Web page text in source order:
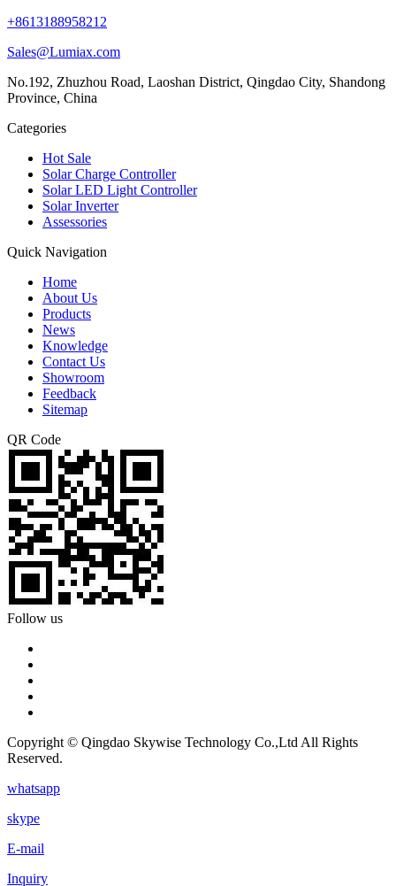
+8613188958212
Sales@Lumiax.com
No.192, Zhuzhou Road, Laoshan District, Qingdao City, Shandong
Province, China
Categories
Hot Sale
Solar Charge Controller
Solar LED Light Controller
Solar Inverter
Assessories
Quick Navigation
Home
About Us
Products
News
Knowledge
Contact Us
Showroom
Feedback
Sitemap
QR Code
Follow us
Copyright © Qingdao Skywise Technology Co.,Ltd All Rights
Reserved.
whatsapp
skype
E-mail
Inquiry